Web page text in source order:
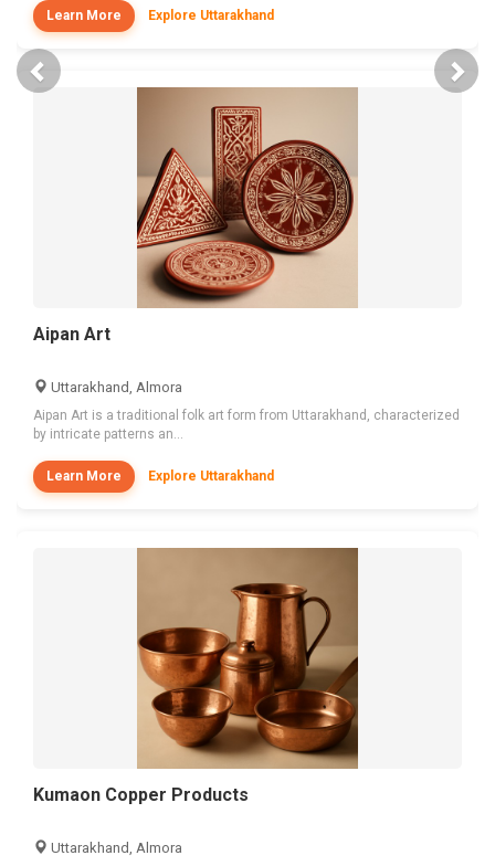
Learn More Explore Uttarakhand
Aipan Art
Uttarakhand, Almora
Aipan Art is a traditional folk art form from Uttarakhand, characterized
by intricate patterns an...
Learn More Explore Uttarakhand
Kumaon Copper Products
Uttarakhand, Almora
Previous